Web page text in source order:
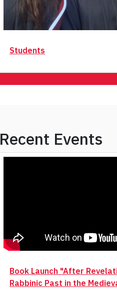
Students
Recent Events
Book Launch "After
Rabbinic Past in the